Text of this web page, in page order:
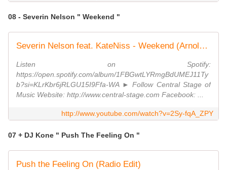
08 - Severin Nelson " Weekend "
Severin Nelson feat. KateNiss - Weekend (Arnold Palmer Remix) // GROOVE GOLD //
Listen on Spotify:
https://open.spotify.com/album/1FBGwtLYRmgBdUMEJ11Ty
b?si=KLrKbr6jRLGU15I9Ffa-WA ► Follow Central Stage of
Music Website: http://www.central-stage.com Facebook: ...
http://www.youtube.com/watch?v=2Sy-fqA_ZPY
07 + DJ Kone " Push The Feeling On "
Push the Feeling On (Radio Edit)